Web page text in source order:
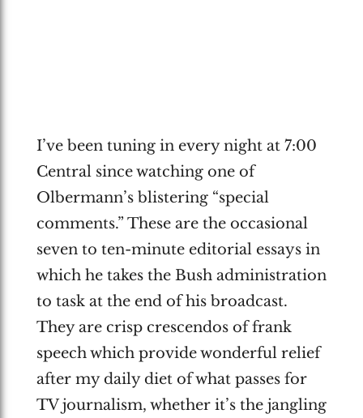
I’ve been tuning in every night at 7:00
Central since watching one of
Olbermann’s blistering “special
comments.” These are the occasional
seven to ten-minute editorial essays in
which he takes the Bush administration
to task at the end of his broadcast.
They are crisp crescendos of frank
speech which provide wonderful relief
after my daily diet of what passes for
TV journalism, whether it’s the jangling